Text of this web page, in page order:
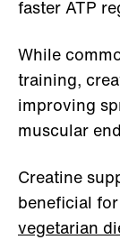
faster ATP
While
training,
improving
muscular
Creatine
beneficial
vegetarian